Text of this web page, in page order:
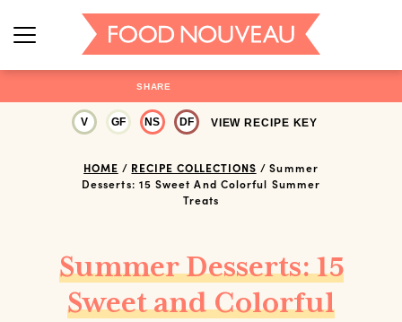
SHARE
V GF NS DF VIEW RECIPE KEY
HOME / RECIPE COLLECTIONS /Summer
Desserts: 15 Sweet And Colorful Summer
Treats
Summer Desserts: 15
Sweet and Colorful